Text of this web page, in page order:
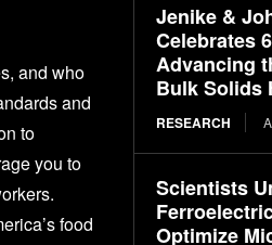
and who
and
to
you to
food
Jenike &
Celebrates
Advancing
Bulk Solids
RESEARCH
Scientists
Optimize